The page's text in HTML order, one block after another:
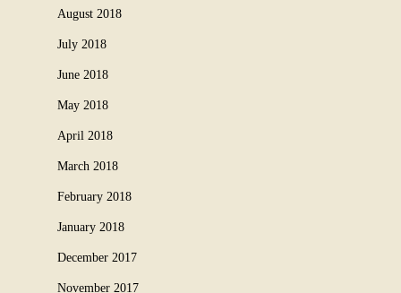
August 2018
July 2018
June 2018
May 2018
April 2018
March 2018
February 2018
January 2018
December 2017
November 2017